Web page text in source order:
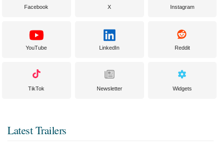
Facebook X Instagram
YouTube LinkedIn Reddit
TikTok Newsletter Widgets
Latest Trailers